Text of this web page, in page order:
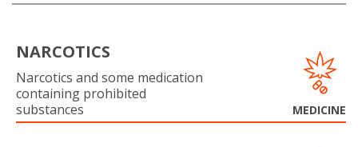
NARCOTICS
Narcotics and some medication
containing prohibited
substances
MEDICINE